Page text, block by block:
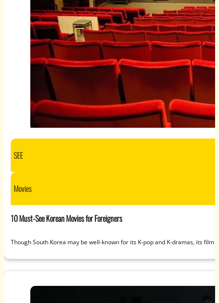
SEE
Movies
10 Must-See Korean Movies for Foreigners
Though South Korea may be well-known for its K-pop and K-dramas, its